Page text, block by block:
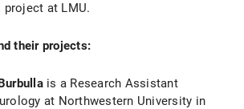
at LMU.
their projects:
is a Research Assistant
at Northwestern University in